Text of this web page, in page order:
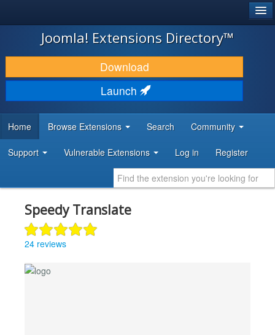
JOOMLA!
DOWNLOAD & EXTEND
DISCOVER & LEARN
DEVELOPER RESOURCES
Joomla! Extensions Directory™
Download
Launch
Home Browse Extensions Search Community
Support Vulnerable Extensions Log in Register
Speedy Translate
24 reviews